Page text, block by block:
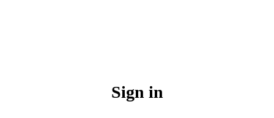
Sign in